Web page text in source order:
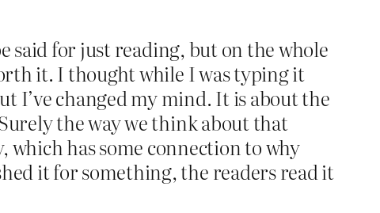
said for just reading, but on the whole
it. I thought while I was typing it
I’ve changed my mind. It is about the
the way we think about that
which has some connection to why
it for something, the readers read it